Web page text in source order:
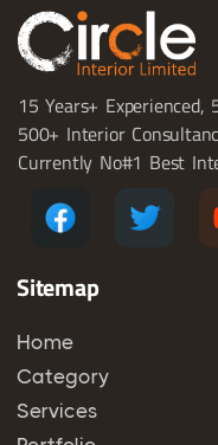
15 Years+
500+ Interior
Currently No#1 Best
Sitemap
Home
Category
Services